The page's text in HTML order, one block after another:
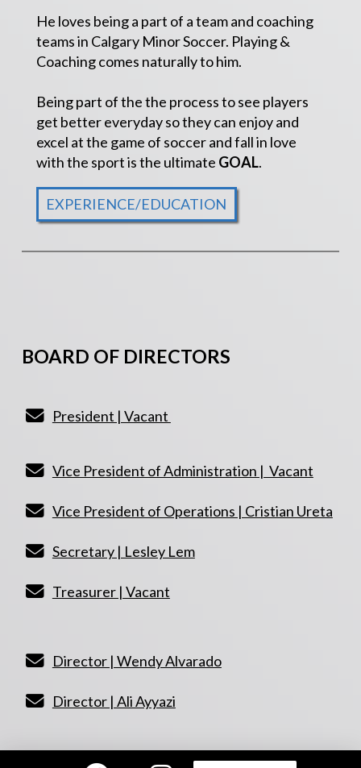
He loves being a part of a team and coaching
teams in Calgary Minor Soccer. Playing &
Coaching comes naturally to him.
Being part of the the process to see players
get better everyday so they can enjoy and
excel at the game of soccer and fall in love
with the sport is the ultimate GOAL.
EXPERIENCE/EDUCATION
BOARD OF DIRECTORS
President | Vacant
Vice President of Administration | Vacant
Vice President of Operations | Cristian Ureta
Secretary | Lesley Lem
Treasurer | Vacant
Director | Wendy Alvarado
Director | Ali Ayyazi